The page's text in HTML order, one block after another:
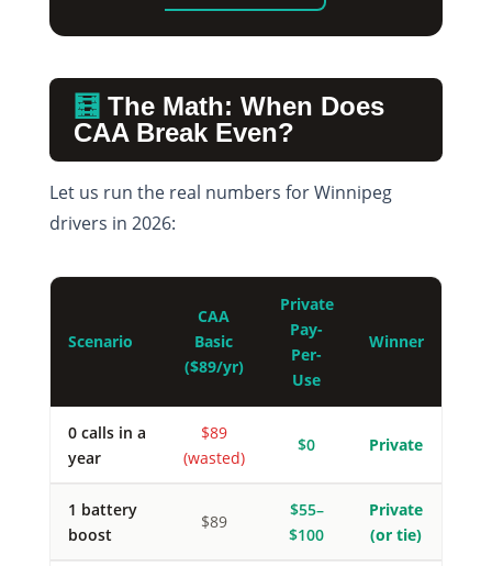
🧮 The Math: When Does
CAA Break Even?
Let us run the real numbers for Winnipeg
drivers in 2026:
Scenario
CAA
Basic
($89/yr)
Private
Pay-
Per-
Use
Winner
0 calls in a
year
$89
(wasted)
$0 Private
1 battery
boost
$89
$55–
$100
Private
(or tie)